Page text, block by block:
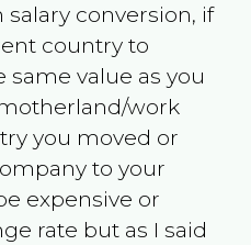
salary conversion, if
country to
same value as you
work
you moved or
to your
expensive or
rate but as I said